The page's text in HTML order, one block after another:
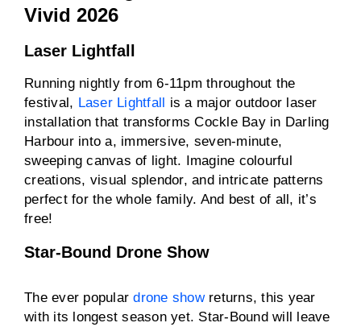
Vivid 2026
Laser Lightfall
Running nightly from 6-11pm throughout the
festival, Laser Lightfall is a major outdoor laser
installation that transforms Cockle Bay in Darling
Harbour into a, immersive, seven-minute,
sweeping canvas of light. Imagine colourful
creations, visual splendor, and intricate patterns
perfect for the whole family. And best of all, it’s
free!
Star-Bound Drone Show
The ever populardrone showreturns, this year
with its longest season yet. Star-Bound will leave